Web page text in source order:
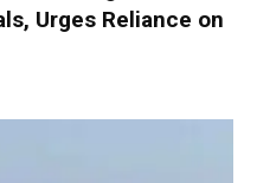
Urges Reliance on